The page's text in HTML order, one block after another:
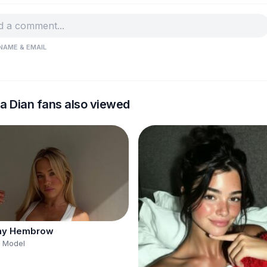
& EMAIL
Dian fans also viewed
Hembrow
Model